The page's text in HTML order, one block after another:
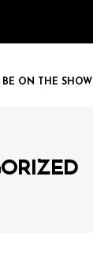
BE ON THE SHOW